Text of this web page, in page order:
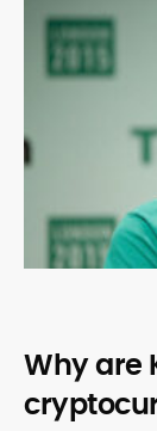
Why are